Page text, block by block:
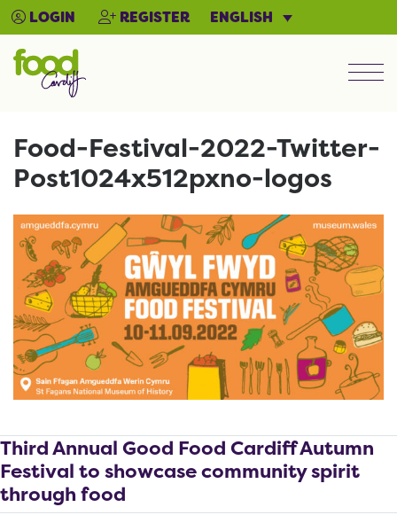
LOGIN REGISTER ENGLISH
Food-Festival-2022-Twitter-
Post1024x512pxno-logos
Third Annual Good Food Cardiff Autumn
Festival to showcase community spirit
through food